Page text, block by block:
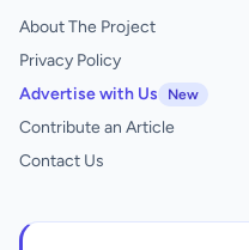
About The Project
Privacy Policy
Advertise with Us
New
Contribute an Article
Contact Us